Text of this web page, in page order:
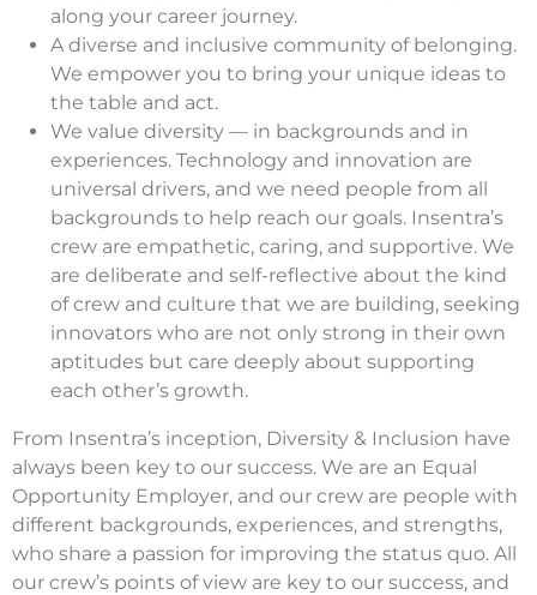
along your career journey.
A diverse and inclusive community of belonging.
We empower you to bring your unique ideas to
the table and act.
We value diversity — in backgrounds and in
experiences. Technology and innovation are
universal drivers, and we need people from all
backgrounds to help reach our goals. Insentra’s
crew are empathetic, caring, and supportive. We
are deliberate and self-reflective about the kind
of crew and culture that we are building, seeking
innovators who are not only strong in their own
aptitudes but care deeply about supporting
each other’s growth.
From Insentra’s inception, Diversity & Inclusion have
always been key to our success. We are an Equal
Opportunity Employer, and our crew are people with
different backgrounds, experiences, and strengths,
who share a passion for improving the status quo. All
our crew’s points of view are key to our success, and